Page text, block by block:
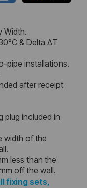
Width.
& Delta ΔT
pipe installations.
after receipt
plug included in
width of the
less than the
off the wall.
fixing sets,